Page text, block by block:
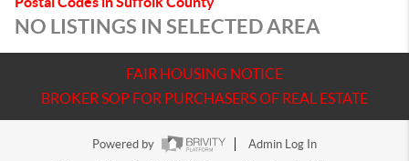
NO LISTINGS IN SELECTED AREA
FAIR HOUSING NOTICE
BROKER SOP FOR PURCHASERS OF REAL ESTATE
Powered by
Admin Log In